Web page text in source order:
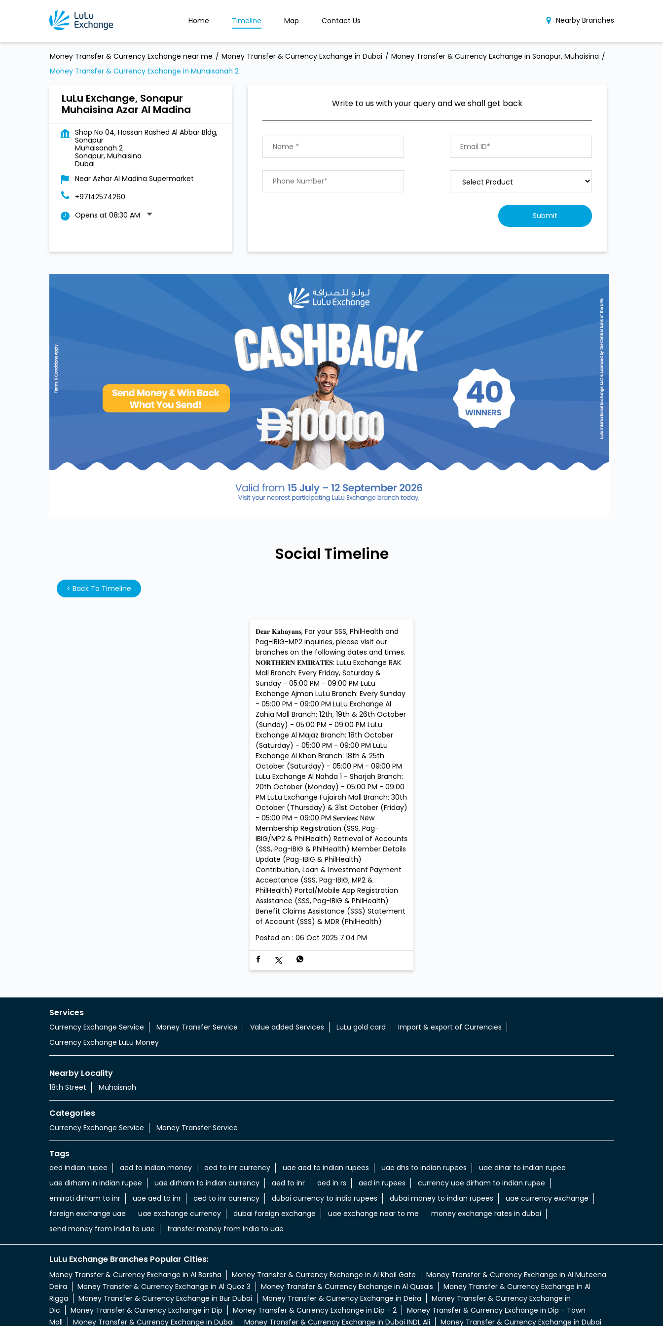
Home Timeline Map Contact Us Nearby Branches
Money Transfer & Currency Exchange near me Money Transfer & Currency Exchange in Dubai
Money Transfer & Currency Exchange in Sonapur, Muhaisina
Money Transfer & Currency Exchange in Muhaisanah 2
LuLu Exchange, Sonapur
Muhaisina Azar Al Madina
Shop No 04, Hassan Rashed Al Abbar Bldg,
Sonapur
Muhaisanah 2
Sonapur, Muhaisina
Dubai
Near Azhar Al Madina Supermarket
+97142574260
Opens at 08:30 AM
Write to us with your query and we shall get back
Social Timeline
< Back To Timeline
𝐃𝐞𝐚𝐫 𝐊𝐚𝐛𝐚𝐲𝐚𝐧𝐬, For your SSS, PhilHealth and
Pag-IBIG-MP2 inquiries, please visit our
branches on the following dates and times.
𝐍𝐎𝐑𝐓𝐇𝐄𝐑𝐍 𝐄𝐌𝐈𝐑𝐀𝐓𝐄𝐒: LuLu Exchange RAK
Mall Branch: Every Friday, Saturday &
Sunday - 05:00 PM - 09:00 PM LuLu
Exchange Ajman LuLu Branch: Every Sunday
- 05:00 PM - 09:00 PM LuLu Exchange Al
Zahia Mall Branch: 12th, 19th & 26th October
(Sunday) - 05:00 PM - 09:00 PM LuLu
Exchange Al Majaz Branch: 18th October
(Saturday) - 05:00 PM - 09:00 PM LuLu
Exchange Al Khan Branch: 18th & 25th
October (Saturday) - 05:00 PM - 09:00 PM
LuLu Exchange Al Nahda 1 - Sharjah Branch:
20th October (Monday) - 05:00 PM - 09:00
PM LuLu Exchange Fujairah Mall Branch: 30th
October (Thursday) & 31st October (Friday)
- 05:00 PM - 09:00 PM 𝐒𝐞𝐫𝐯𝐢𝐜𝐞𝐬: New
Membership Registration (SSS, Pag-
IBIG/MP2 & PhilHealth) Retrieval of Accounts
(SSS, Pag-IBIG & PhilHealth) Member Details
Update (Pag-IBIG & PhilHealth)
Contribution, Loan & Investment Payment
Acceptance (SSS, Pag-IBIG, MP2 &
PhilHealth) Portal/Mobile App Registration
Assistance (SSS, Pag-IBIG & PhilHealth)
Benefit Claims Assistance (SSS) Statement
of Account (SSS) & MDR (PhilHealth)
Posted on : 06 Oct 2025 7:04 PM
Services
Currency Exchange Service Money Transfer Service Value added Services LuLu gold card
Import & export of Currencies
Currency Exchange LuLu Money
Nearby Locality
18th Street Muhaisnah
Categories
Currency Exchange Service Money Transfer Service
Tags
aed indian rupee aed to indian money aed to inr currency uae aed to indian rupees uae dhs to indian rupees
uae dinar to indian rupee
uae dirham in indian rupee
uae dirham to indian currency aed to inr aed in rs aed in rupees
currency uae dirham to indian rupee
emirati dirham to inr
uae aed to inr aed to inr currency dubai currency to india rupees dubai money to indian rupees
uae currency exchange
foreign exchange uae
uae exchange currency dubai foreign exchange uae exchange near to me
money exchange rates in dubai
send money from india to uae
transfer money from india to uae
LuLu Exchange Branches Popular Cities:
Money Transfer & Currency Exchange in Al Barsha Money Transfer & Currency Exchange in Al Khail Gate
Money Transfer & Currency Exchange in Al Muteena
Deira
Money Transfer & Currency Exchange in Al Quoz 3 Money Transfer & Currency Exchange in Al Qusais
Money Transfer & Currency Exchange in Al
Rigga
Money Transfer & Currency Exchange in Bur Dubai Money Transfer & Currency Exchange in Deira
Money Transfer & Currency Exchange in
Dic
Money Transfer & Currency Exchange in Dip Money Transfer & Currency Exchange in Dip - 2
Money Transfer & Currency Exchange in Dip - Town
Mall
Money Transfer & Currency Exchange in Dubai Money Transfer & Currency Exchange in Dubai INDL Ali Money Transfer & Currency Exchange in Dubai